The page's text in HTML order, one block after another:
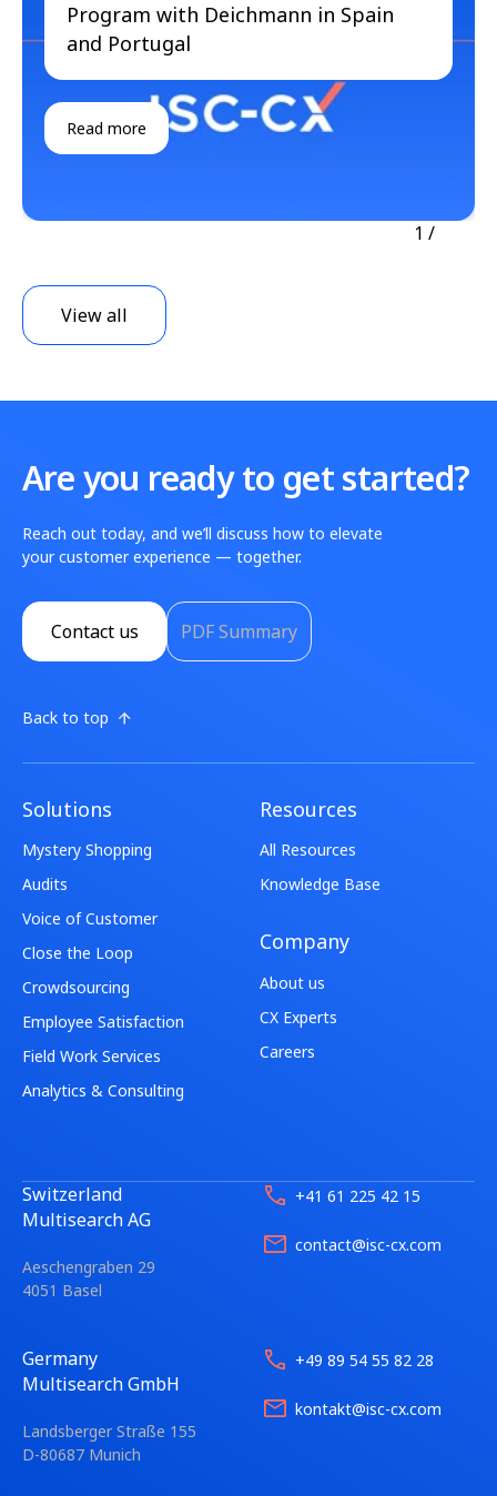
Program with Deichmann in Spain
and Portugal
Read more
1 /
View all
Are you ready to get started?
Reach out today, and we’ll discuss how to elevate
your customer experience — together.
Contact us PDF Summary
Back to top
Switzerland
Multisearch AG
Aeschengraben 29
4051 Basel
+41 61 225 42 15
contact@isc-cx.com
Germany
Multisearch GmbH
Landsberger Straße 155
D-80687 Munich
+49 89 54 55 82 28
kontakt@isc-cx.com
Solutions
Mystery Shopping
Audits
Voice of Customer
Close the Loop
Crowdsourcing
Employee Satisfaction
Field Work Services
Analytics & Consulting
Resources
All Resources
Knowledge Base
Company
About us
CX Experts
Careers